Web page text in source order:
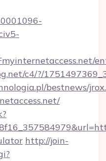
c4/?/
bestnews/
http://join-